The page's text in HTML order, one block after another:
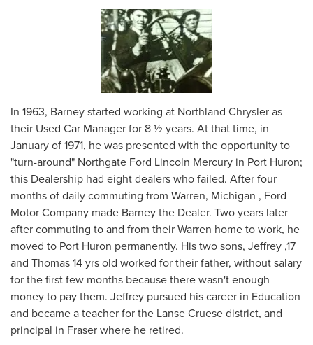
In 1963, Barney started working at Northland Chrysler as
their Used Car Manager for 8 ½ years. At that time, in
January of 1971, he was presented with the opportunity to
"turn-around" Northgate Ford Lincoln Mercury in Port Huron;
this Dealership had eight dealers who failed. After four
months of daily commuting from Warren, Michigan , Ford
Motor Company made Barney the Dealer. Two years later
after commuting to and from their Warren home to work, he
moved to Port Huron permanently. His two sons, Jeffrey ,17
and Thomas 14 yrs old worked for their father, without salary
for the first few months because there wasn't enough
money to pay them. Jeffrey pursued his career in Education
and became a teacher for the Lanse Cruese district, and
principal in Fraser where he retired.